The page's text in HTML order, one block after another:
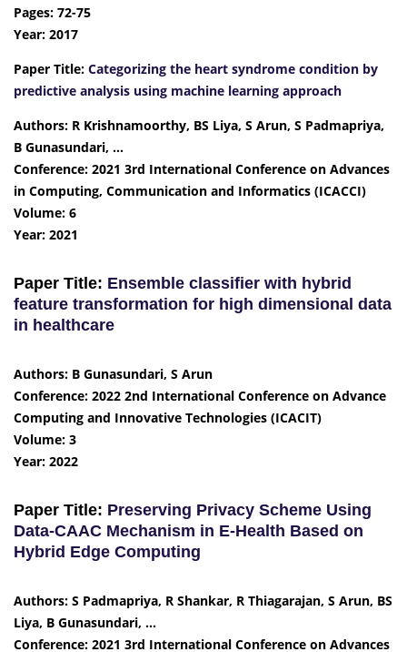
Pages: 72-75
Year: 2017
Paper Title: Categorizing the heart syndrome condition by
predictive analysis using machine learning approach
Authors: R Krishnamoorthy, BS Liya, S Arun, S Padmapriya,
B Gunasundari, …
Conference: 2021 3rd International Conference on Advances
in Computing, Communication and Informatics (ICACCI)
Volume: 6
Year: 2021
Paper Title: Ensemble classifier with hybrid
feature transformation for high dimensional data
in healthcare
Authors: B Gunasundari, S Arun
Conference: 2022 2nd International Conference on Advance
Computing and Innovative Technologies (ICACIT)
Volume: 3
Year: 2022
Paper Title: Preserving Privacy Scheme Using
Data-CAAC Mechanism in E-Health Based on
Hybrid Edge Computing
Authors: S Padmapriya, R Shankar, R Thiagarajan, S Arun, BS
Liya, B Gunasundari, …
Conference: 2021 3rd International Conference on Advances